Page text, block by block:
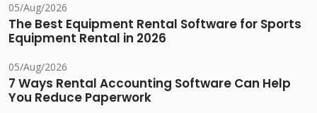
05/Aug/2026
The Best Equipment Rental Software for Sports
Equipment Rental in 2026
05/Aug/2026
7 Ways Rental Accounting Software Can Help
You Reduce Paperwork